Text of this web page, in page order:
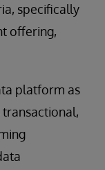
specifically
offering,
platform as